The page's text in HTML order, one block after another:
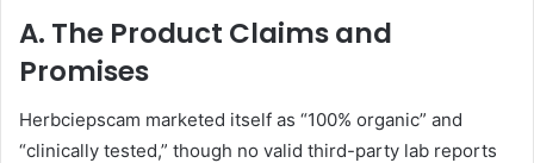
A. The Product Claims and
Promises
Herbciepscam marketed itself as “100% organic” and
“clinically tested,” though no valid third-party lab reports